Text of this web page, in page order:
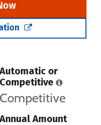
Automatic or
Competitive
Competitive
Annual Amount